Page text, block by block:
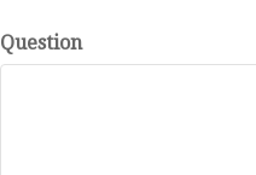
Question